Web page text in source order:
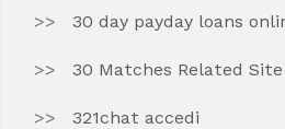
30 day payday loans
30 Matches Related Site
321chat accedi